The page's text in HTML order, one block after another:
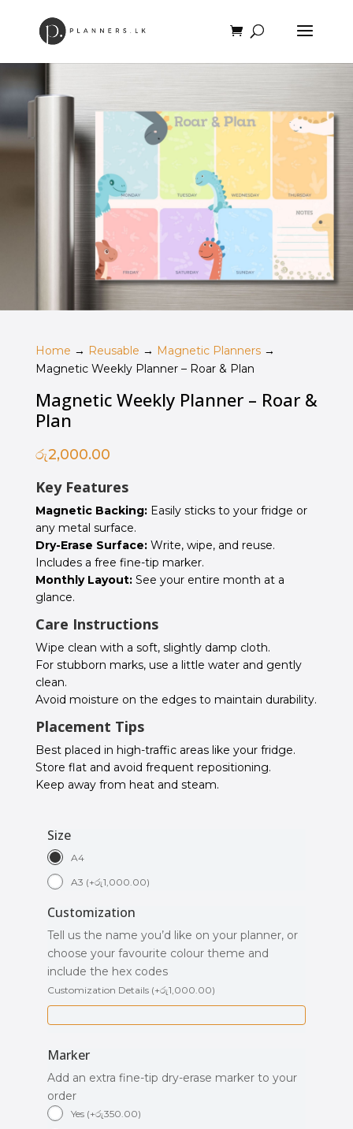
Home → Reusable → Magnetic Planners→
Magnetic Weekly Planner – Roar & Plan
Magnetic Weekly Planner – Roar &
Plan
රු2,000.00
Key Features
Magnetic Backing:Easily sticks to your fridge or
any metal surface.
Dry-Erase Surface:Write, wipe, and reuse.
Includes a free fine-tip marker.
Monthly Layout:See your entire month at a
glance.
Care Instructions
Wipe clean with a soft, slightly damp cloth.
For stubborn marks, use a little water and gently
clean.
Avoid moisture on the edges to maintain durability.
Placement Tips
Best placed in high-traffic areas like your fridge.
Store flat and avoid frequent repositioning.
Keep away from heat and steam.
Size
A4
A3 (+රු1,000.00)
Customization
Tell us the name you’d like on your planner, or
choose your favourite colour theme and
include the hex codes
Customization Details (+රු1,000.00)
Marker
Add an extra fine-tip dry-erase marker to your
order
Yes (+රු350.00)